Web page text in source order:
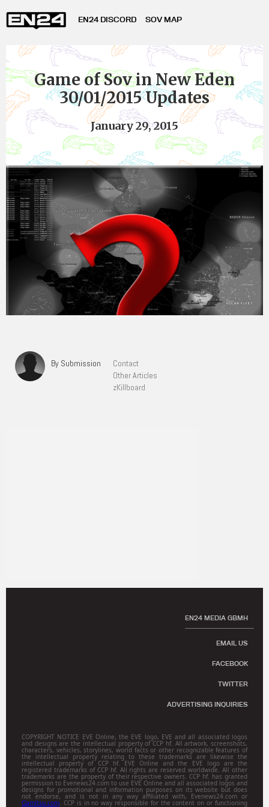
EN24 DISCORD SOV MAP
Game of Sov in New Eden
30/01/2015 Updates
January 29, 2015
By Submission
Contact
Other Articles
zKillboard
EN24 MEDIA GBMH
EMAIL US
FACEBOOK
TWITTER
ADVERTISING INQUIRIES
COPYRIGHT NOTICE EVE Online, the EVE logo, EVE and all associated logos
and designs are the intellectual property of CCP hf. All artwork, screenshots,
characters, vehicles, storylines, world facts or other recognizable features of
the intellectual property relating to these trademarks are likewise the
intellectual property of CCP hf. EVE Online and the EVE logo are the
registered trademarks of CCP hf. All rights are reserved worldwide. All other
trademarks are the property of their respective owners. CCP hf. has granted
permission to Evenews24.com to use EVE Online and all associated logos and
designs for promotional and information purposes on its website but does
not endorse, and is not in any way affiliated with, Evenews24.com or
Gamitsu.com. CCP is in no way responsible for the content on or functioning